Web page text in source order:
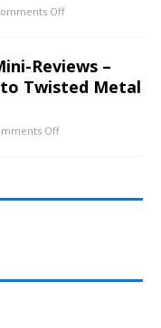
Off
Reviews –
Twisted Metal
Off